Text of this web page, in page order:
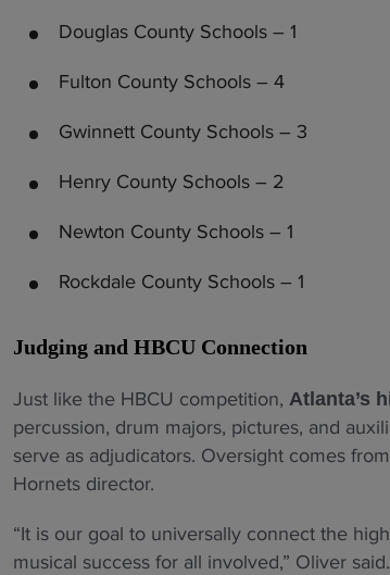
Douglas County Schools – 1
Fulton County Schools – 4
Gwinnett County Schools – 3
Henry County Schools – 2
Newton County Schools – 1
Rockdale County Schools – 1
Judging and HBCU Connection
Just like the HBCU competition, Atlanta’s
percussion, drum majors, pictures, and
serve as adjudicators. Oversight comes from
Hornets director.
“It is our goal to universally connect the
musical success for all involved,” Oliver